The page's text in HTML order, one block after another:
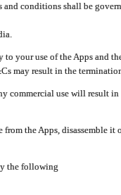
conditions shall be
your use of the Apps and
may result in the
commercial use will result
the Apps, disassemble
the following